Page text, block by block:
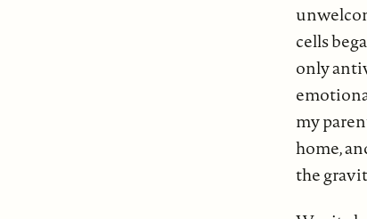
cells
only
my
home,
the